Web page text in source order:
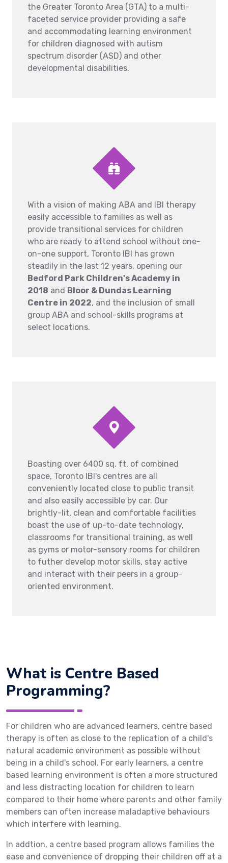
the Greater Toronto Area (GTA) to a multi-
faceted service provider providing a safe
and accommodating learning environment
for children diagnosed with autism
spectrum disorder (ASD) and other
developmental disabilities.
With a vision of making ABA and IBI therapy
easily accessible to families as well as
provide transitional services for children
who are ready to attend school without one-
on-one support, Toronto IBI has grown
steadily in the last 12 years, opening our
Bedford Park Children's Academy in
2018 and Bloor & Dundas Learning
Centre in 2022, and the inclusion of small
group ABA and school-skills programs at
select locations.
Boasting over 6400 sq. ft. of combined
space, Toronto IBI's centres are all
conveniently located close to public transit
and also easily accessible by car. Our
brightly-lit, clean and comfortable facilities
boast the use of up-to-date technology,
classrooms for transitional training, as well
as gyms or motor-sensory rooms for children
to futher develop motor skills, stay active
and interact with their peers in a group-
oriented environment.
What is Centre Based
Programming?
For children who are advanced learners, centre based
therapy is often as close to the replication of a child's
natural academic environment as possible without
being in a child's school. For early learners, a centre
based learning environment is often a more structured
and less distracting location for children to learn
compared to their home where parents and other family
members can often increase maladaptive behaviours
which interfere with learning.
In addtion, a centre based program allows families the
ease and convenience of dropping their children off at a